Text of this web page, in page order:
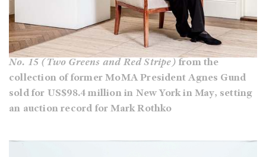
No. 15 (Two Greens and Red Stripe) from the
collection of former MoMA President Agnes Gund
sold for US$98.4 million in New York in May, setting
an auction record for Mark Rothko